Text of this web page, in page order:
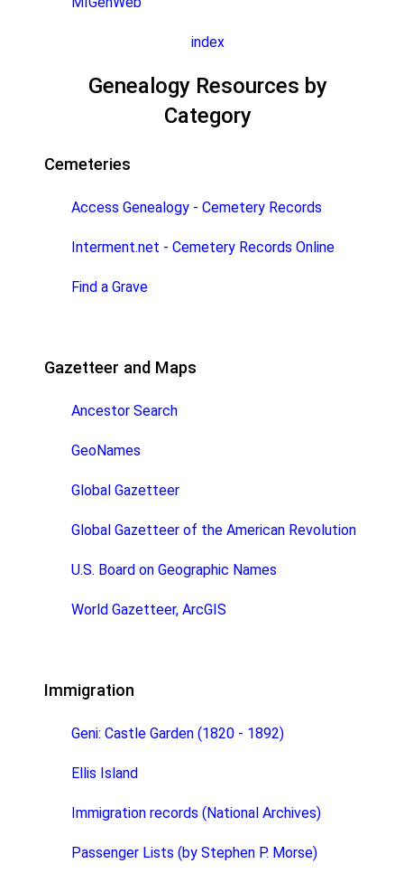
index
Genealogy Resources by
Category
Cemeteries
Access Genealogy - Cemetery Records
Interment.net - Cemetery Records Online
Find a Grave
Gazetteer and Maps
Ancestor Search
GeoNames
Global Gazetteer
Global Gazetteer of the American Revolution
U.S. Board on Geographic Names
World Gazetteer, ArcGIS
Immigration
Geni: Castle Garden (1820 - 1892)
Ellis Island
Immigration records (National Archives)
Passenger Lists (by Stephen P. Morse)